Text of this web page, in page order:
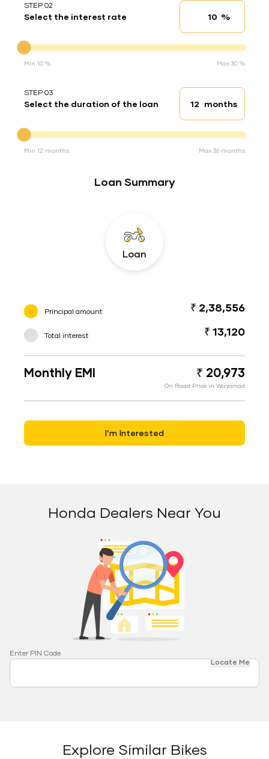
STEP 02
Select the interest rate Interest rate
%
Min 10 % Max 30 %
STEP 03
Select the duration of the loan Loan duration
months
Min 12 months Max 36 months
Loan Summary
Loan
Principal amount ₹ 2,38,556
Total interest ₹ 13,120
Monthly EMI ₹ 20,973
On Road Price in Wayanad
I’m Interested
Honda Dealers Near You
Enter PIN Code
Locate Me
Explore Similar Bikes